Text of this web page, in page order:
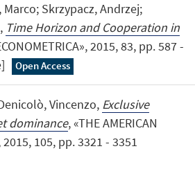
Skrzypacz, Andrzej;
Time Horizon and Cooperation in
2015, 83, pp. 587 -
Open Access
Vincenzo, Exclusive
dominance, «THE AMERICAN
2015, 105, pp. 3321 - 3351